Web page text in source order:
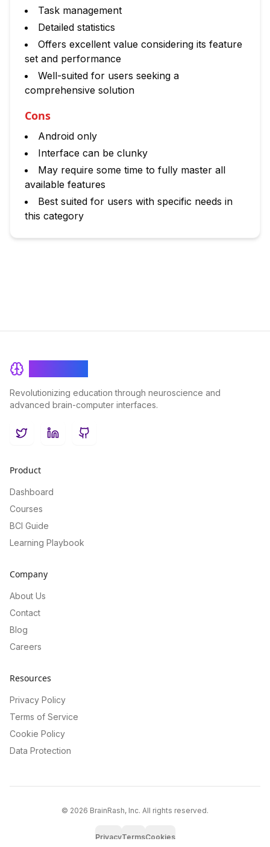
Task management
Detailed statistics
Offers excellent value considering its feature
set and performance
Well-suited for users seeking a
comprehensive solution
Cons
Android only
Interface can be clunky
May require some time to fully master all
available features
Best suited for users with specific needs in
this category
Revolutionizing education through neuroscience and
advanced brain-computer interfaces.
TwitterLinkedInGitHub
Product
Dashboard
Courses
BCI Guide
Learning Playbook
Company
About Us
Contact
Blog
Careers
Resources
Privacy Policy
Terms of Service
Cookie Policy
Data Protection
© 2026 BrainRash, Inc. All rights reserved.
PrivacyTermsCookies